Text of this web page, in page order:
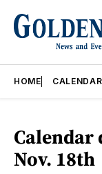
HOME CALENDAR
Calendar
Nov. 18th